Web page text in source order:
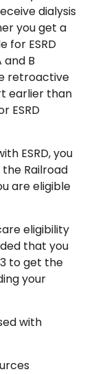
dialysis
you get a
for ESRD
and B
retroactive
earlier than
ESRD
ESRD, you
Railroad
are eligible
eligibility
that you
to get the
your
with